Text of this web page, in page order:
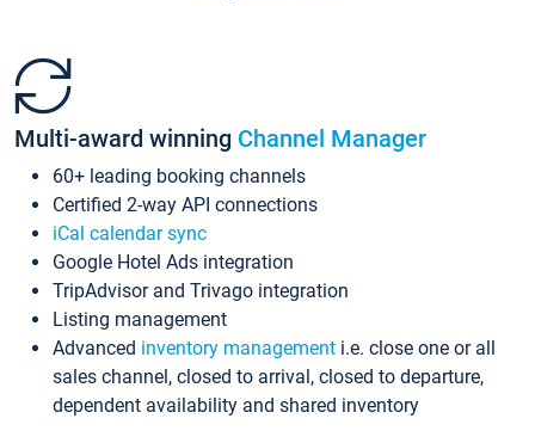
Multi-award winning Channel Manager
60+ leading booking channels
Certified 2-way API connections
iCal calendar sync
Google Hotel Ads integration
TripAdvisor and Trivago integration
Listing management
Advanced inventory management i.e. close one or all
sales channel, closed to arrival, closed to departure,
dependent availability and shared inventory